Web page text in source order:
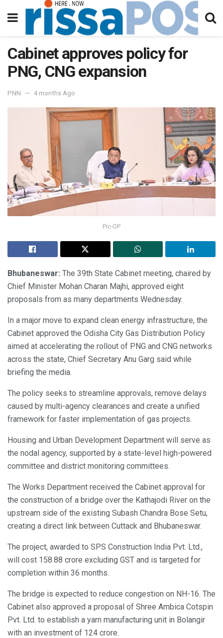
Cabinet approves policy for
PNG, CNG expansion
PNN 4 months Ago
Pic-OP
Bhubaneswar: The 39th State Cabinet meeting, chaired by
Chief Minister Mohan Charan Majhi, approved eight
proposals from as many departments Wednesday.
In a major move to expand clean energy infrastructure, the
Cabinet approved the Odisha City Gas Distribution Policy
aimed at accelerating the rollout of PNG and CNG networks
across the state, Chief Secretary Anu Garg said while
briefing the media.
The policy seeks to streamline approvals, remove delays
caused by multi-agency clearances and create a unified
framework for faster implementation of gas projects.
Housing and Urban Development Department will serve as
the nodal agency, supported by a state-level high-powered
committee and district monitoring committees.
The Works Department received the Cabinet approval for
the construction of a bridge over the Kathajodi River on the
upstream side of the existing Subash Chandra Bose Setu,
creating a direct link between Cuttack and Bhubaneswar.
The project, awarded to SPS Construction India Pvt. Ltd.,
will cost 158.88 crore excluding GST and is targeted for
completion within 36 months.
The bridge is expected to reduce congestion on NH-16. The
Cabinet also approved a proposal of Shree Ambica Cotspin
Pvt. Ltd. to establish a yarn manufacturing unit in Bolangir
with an investment of 124 crore.